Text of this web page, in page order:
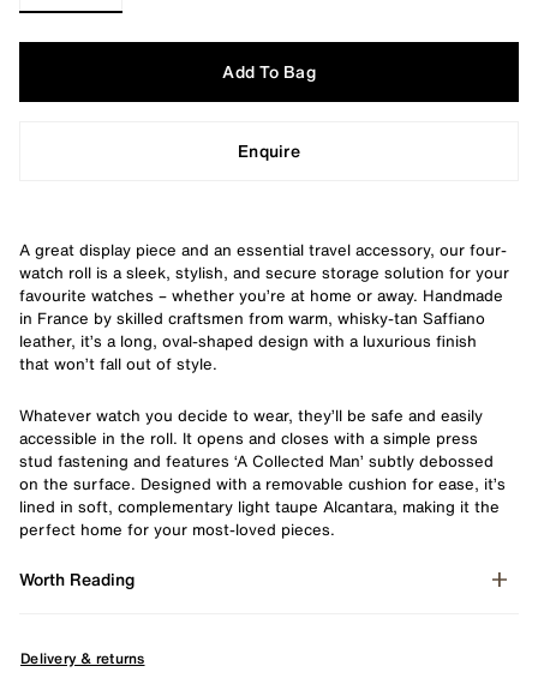
Add To Bag
Enquire
A great display piece and an essential travel accessory, our four-
watch roll is a sleek, stylish, and secure storage solution for your
favourite watches – whether you’re at home or away. Handmade
in France by skilled craftsmen from warm, whisky-tan Saffiano
leather, it’s a long, oval-shaped design with a luxurious finish
that won’t fall out of style.
Whatever watch you decide to wear, they’ll be safe and easily
accessible in the roll. It opens and closes with a simple press
stud fastening and features ‘A Collected Man’ subtly debossed
on the surface. Designed with a removable cushion for ease, it’s
lined in soft, complementary light taupe Alcantara, making it the
perfect home for your most-loved pieces.
Worth Reading
Delivery & returns